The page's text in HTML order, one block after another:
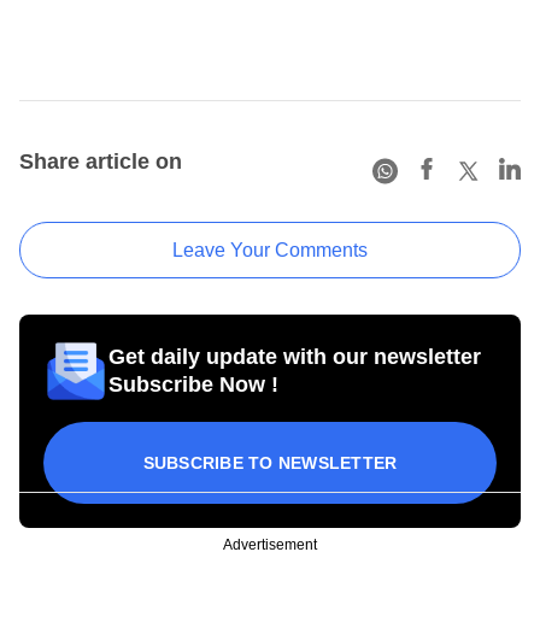
Share article on
Leave Your Comments
Get daily update with our newsletter
Subscribe Now !
SUBSCRIBE TO NEWSLETTER
Advertisement